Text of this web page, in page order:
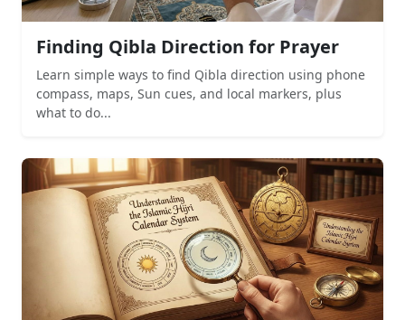
Finding Qibla Direction for Prayer
Learn simple ways to find Qibla direction using phone
compass, maps, Sun cues, and local markers, plus
what to do...